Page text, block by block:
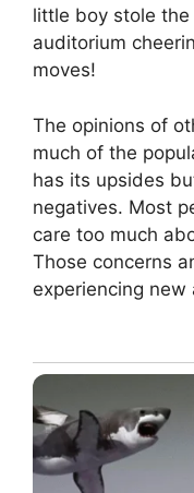
little boy stole
auditorium
moves!
The opinions of
much of the
has its upsides
negatives. Most
care too much
Those concerns
experiencing